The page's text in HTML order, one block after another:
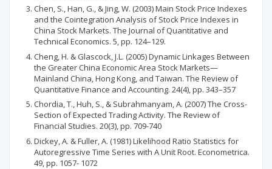
Chen, S., Han, G., & Jing, W. (2003) Main Stock Price Indexes
and the Cointegration Analysis of Stock Price Indexes in
China Stock Markets. The Journal of Quantitative and
Technical Economics. 5, pp. 124–129.
Cheng, H. & Glascock, J.L. (2005) Dynamic Linkages Between
the Greater China Economic Area Stock Markets—
Mainland China, Hong Kong, and Taiwan. The Review of
Quantitative Finance and Accounting. 24(4), pp. 343–357
Chordia, T., Huh, S., & Subrahmanyam, A. (2007) The Cross-
Section of Expected Trading Activity. The Review of
Financial Studies. 20(3), pp. 709-740
Dickey, A. & Fuller, A. (1981) Likelihood Ratio Statistics for
Autoregressive Time Series with A Unit Root. Econometrica.
49, pp. 1057- 1072